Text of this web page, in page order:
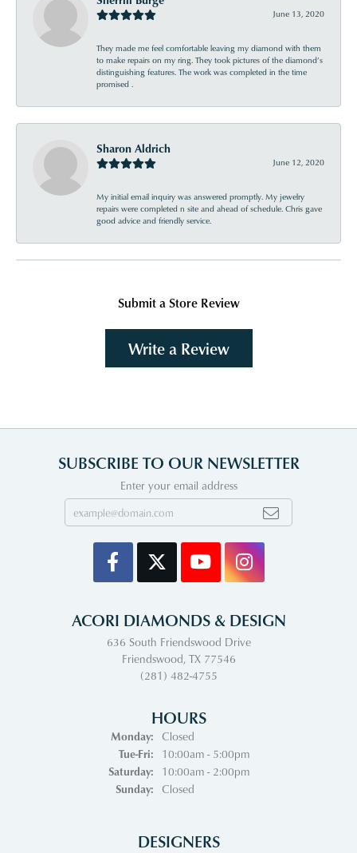
June 13, 2020
They made me feel comfortable leaving my diamond with them
to make repairs on my ring. They took pictures of the diamond’s
distinguishing features. The work was completed in the time
promised .
Sharon Aldrich
June 12, 2020
My initial email inquiry was answered promptly. My jewelry
repairs were completed n site and ahead of schedule. Chris gave
good advice and friendly service.
Submit a Store Review
Write a Review
SUBSCRIBE TO OUR NEWSLETTER
Enter your email address
ACORI DIAMONDS & DESIGN
636 South Friendswood Drive
Friendswood, TX 77546
(281) 482-4755
HOURS
Monday:
Closed
Tue-Fri:Tuesday - Friday:
10:00am - 5:00pm
Saturday:
10:00am - 2:00pm
Sunday:
Closed
DESIGNERS